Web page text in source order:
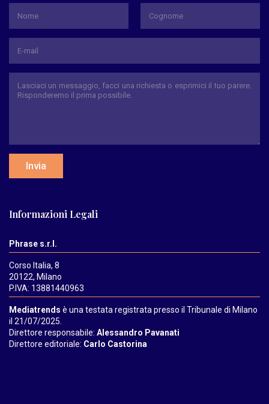
Invia
Informazioni Legali
Phrase s.r.l.
Corso Italia, 8
20122, Milano
P.IVA: 13881440963
Mediatrends è una testata registrata presso il Tribunale di Milano
il 21/07/2025.
Direttore responsabile: Alessandro Pavanati
Direttore editoriale: Carlo Castorina